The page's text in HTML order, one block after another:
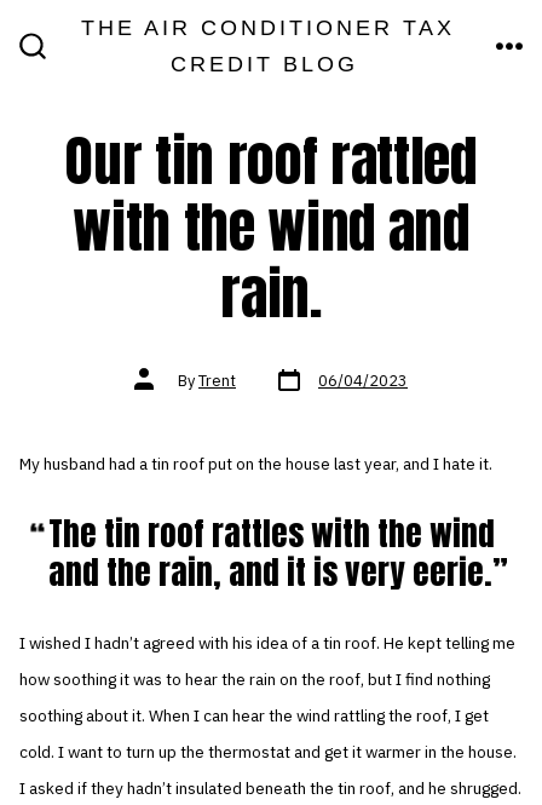
THE AIR CONDITIONER TAX
CREDIT BLOG
Our tin roof rattled
with the wind and
rain.
Post
authorByTrent Post
date 06/04/2023
My husband had a tin roof put on the house last year, and I hate it.
The tin roof rattles with the wind
and the rain, and it is very eerie.
I wished I hadn’t agreed with his idea of a tin roof. He kept telling me
how soothing it was to hear the rain on the roof, but I find nothing
soothing about it. When I can hear the wind rattling the roof, I get
cold. I want to turn up the thermostat and get it warmer in the house.
I asked if they hadn’t insulated beneath the tin roof, and he shrugged.